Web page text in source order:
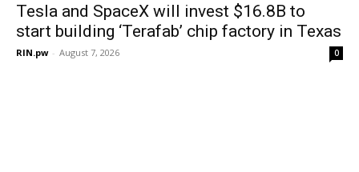
Tesla and SpaceX will invest $16.8B to
start building ‘Terafab’ chip factory in Texas
RIN.pw - August 7, 2026 0